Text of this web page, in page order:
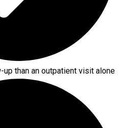
than an outpatient visit alone